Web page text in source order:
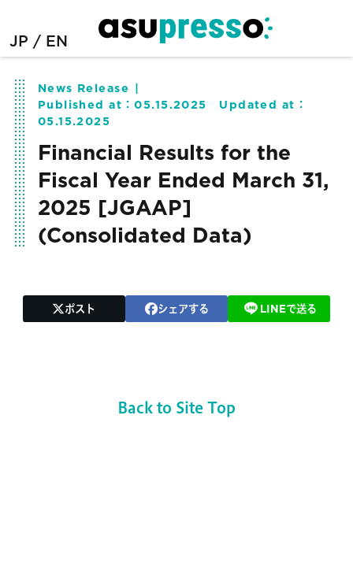
JP EN
News Release
Published at：05.15.2025
Updated at：
05.15.2025
Financial Results for the
Fiscal Year Ended March 31,
2025 [JGAAP]
(Consolidated Data)
ポスト シェアする LINEで送る
Back to Site Top